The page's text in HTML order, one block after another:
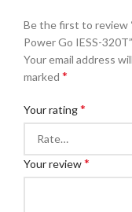
Be the first to review
Power Go IESS-320T”
Your email address
marked *
Your rating*
Your review*